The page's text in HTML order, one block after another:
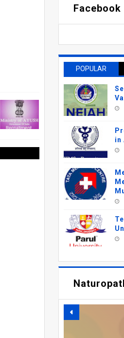
Facebook
POPULAR
in